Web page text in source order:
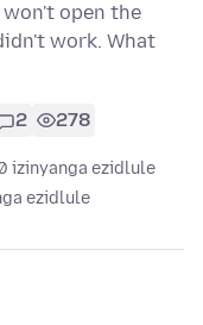
open the
work. What
2 278
izinyanga ezidlule
ezidlule